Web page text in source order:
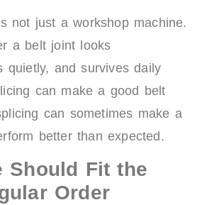
not just a workshop machine.
a belt joint looks
quietly, and survives daily
can make a good belt
can sometimes make a
better than expected.
Should Fit the
Order